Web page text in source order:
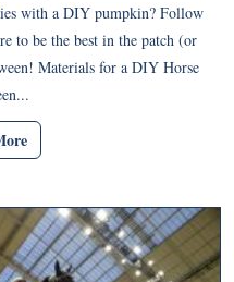
with a DIY pumpkin? Follow
to be the best in the patch (or
Materials for a DIY Horse